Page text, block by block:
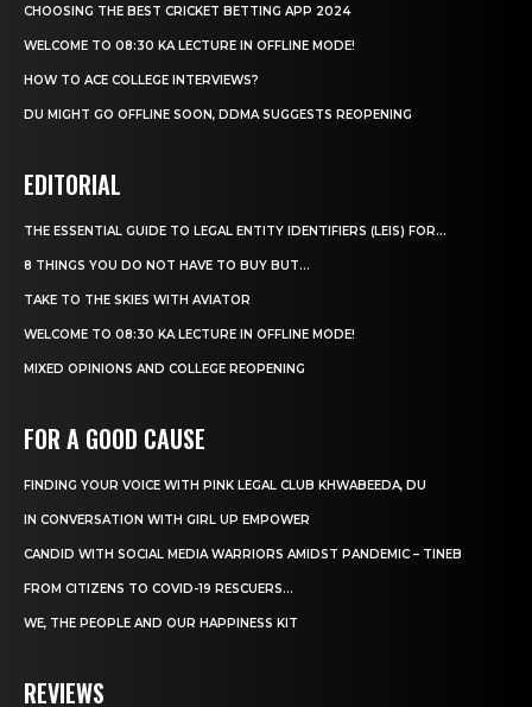
CHOOSING THE BEST CRICKET BETTING APP 2024
WELCOME TO 08:30 KA LECTURE IN OFFLINE MODE!
HOW TO ACE COLLEGE INTERVIEWS?
DU MIGHT GO OFFLINE SOON, DDMA SUGGESTS REOPENING
EDITORIAL
THE ESSENTIAL GUIDE TO LEGAL ENTITY IDENTIFIERS (LEIS) FOR...
8 THINGS YOU DO NOT HAVE TO BUY BUT...
TAKE TO THE SKIES WITH AVIATOR
WELCOME TO 08:30 KA LECTURE IN OFFLINE MODE!
MIXED OPINIONS AND COLLEGE REOPENING
FOR A GOOD CAUSE
FINDING YOUR VOICE WITH PINK LEGAL CLUB KHWABEEDA, DU
IN CONVERSATION WITH GIRL UP EMPOWER
CANDID WITH SOCIAL MEDIA WARRIORS AMIDST PANDEMIC – TINEB
FROM CITIZENS TO COVID-19 RESCUERS…
WE, THE PEOPLE AND OUR HAPPINESS KIT
REVIEWS